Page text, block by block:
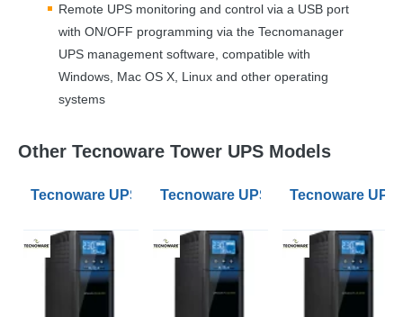
Remote UPS monitoring and control via a USB port
with ON/OFF programming via the Tecnomanager
UPS management software, compatible with
Windows, Mac OS X, Linux and other operating
systems
Other Tecnoware Tower UPS Models
Tecnoware UPS EXA PLUS 1100 1.1kVA UPS
Tecnoware UPS EXA PLUS 1600
Tecnoware UPS